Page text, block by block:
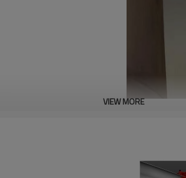
VIEW MORE